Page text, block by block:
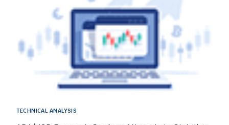
TECHNICAL ANALYSIS